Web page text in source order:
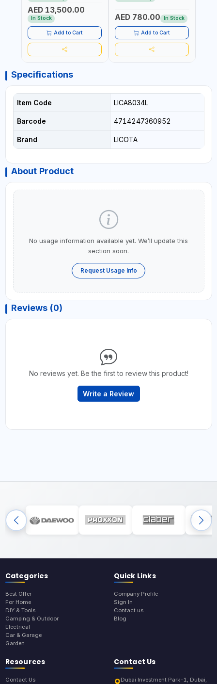
REACTION ARM | 15.5:1
RATIO | MADE IN UK
AED 13,500.00
In Stock
Add to Cart
±3% | MADE IN UK
AED 780.00 In Stock
Add to Cart
Specifications
Item Code LICA8034L
Barcode 4714247360952
Brand LICOTA
About Product
No usage information available yet. We’ll update this
section soon.
Request Usage Info
Reviews (0)
No reviews yet. Be the first to review this product!
Write a Review
Categories
Best Offer
For Home
DIY & Tools
Camping & Outdoor
Electrical
Car & Garage
Garden
Quick Links
Company Profile
Sign In
Contact us
Blog
Resources
Contact Us
Contact Us
Dubai Investment Park-1, Dubai,